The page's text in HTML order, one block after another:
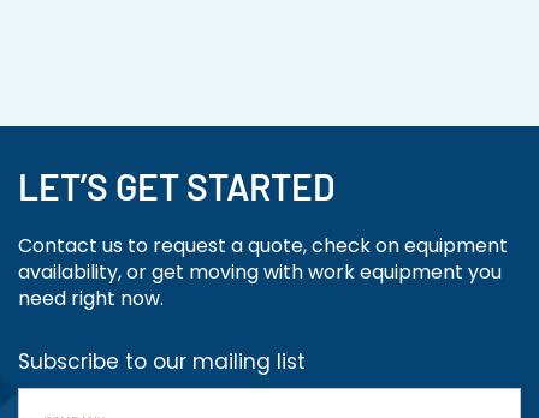
LET’S GET STARTED
Contact us to request a quote, check on equipment
availability, or get moving with work equipment you
need right now.
Subscribe to our mailing list